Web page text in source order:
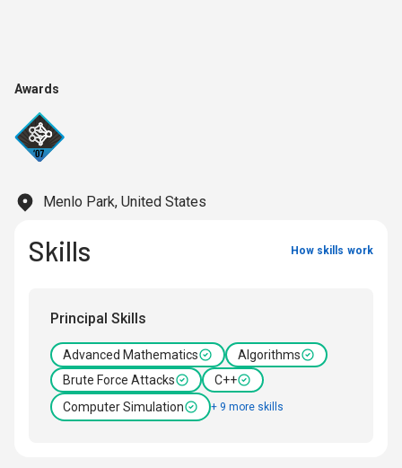
Awards
Menlo Park, United States
Skills How skills work
Principal Skills
Advanced Mathematics
Algorithms
Brute Force Attacks
C++
Computer Simulation
+ 9 more skills